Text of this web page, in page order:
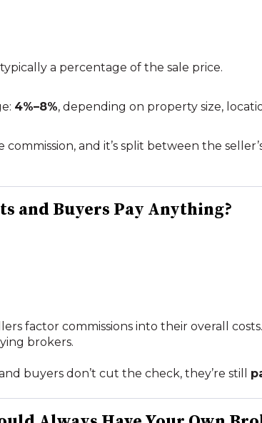
typically a percentage of the sale price.
4%–8%, depending on property size,
commission, and it’s split between the
and Buyers Pay Anything?
factor commissions into their overall
brokers.
buyers don’t cut the check, they’re still